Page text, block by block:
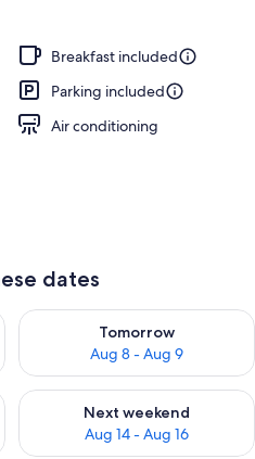
Breakfast included
Parking included
Air conditioning
dates
7 - Aug 8
Tomorrow
Aug 8 - Aug 9
Check availability for
Aug 7 - Aug 9
Next weekend
Aug 14 - Aug 16
Check availability for next